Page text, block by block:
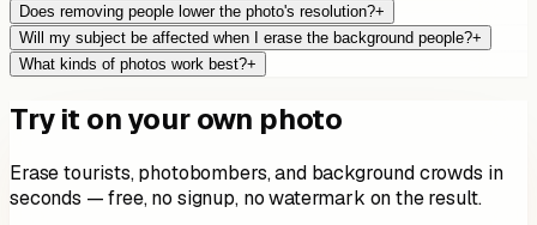
Does removing people lower the photo's resolution?+
Will my subject be affected when I erase the background people?+
What kinds of photos work best?+
Try it on your own photo
Erase tourists, photobombers, and background crowds in
seconds — free, no signup, no watermark on the result.